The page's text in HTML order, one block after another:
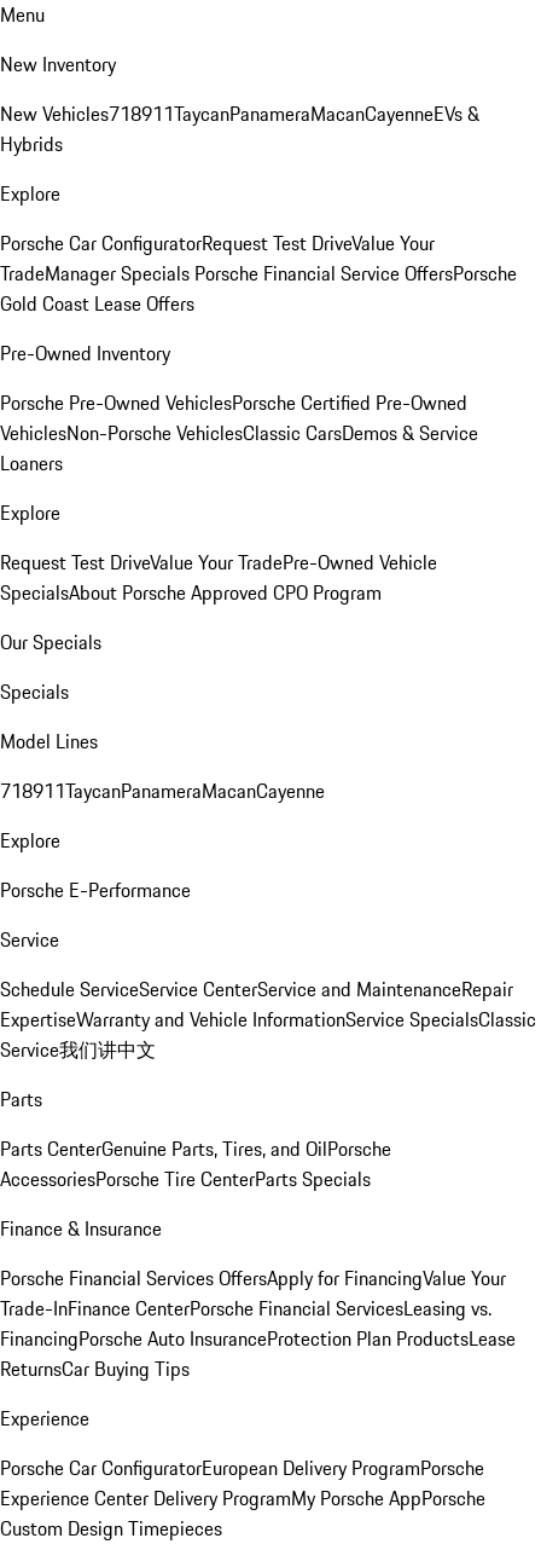
Menu
New Inventory
New Vehicles718911TaycanPanameraMacanCayenneEVs &
Hybrids
Explore
Porsche Car ConfiguratorRequest Test DriveValue Your
TradeManager Specials Porsche Financial Service OffersPorsche
Gold Coast Lease Offers
Pre-Owned Inventory
Porsche Pre-Owned VehiclesPorsche Certified Pre-Owned
VehiclesNon-Porsche VehiclesClassic CarsDemos & Service
Loaners
Explore
Request Test DriveValue Your TradePre-Owned Vehicle
SpecialsAbout Porsche Approved CPO Program
Our Specials
Specials
Model Lines
718911TaycanPanameraMacanCayenne
Explore
Porsche E-Performance
Service
Schedule ServiceService CenterService and MaintenanceRepair
ExpertiseWarranty and Vehicle InformationService SpecialsClassic
Service我们讲中文
Parts
Parts CenterGenuine Parts, Tires, and OilPorsche
AccessoriesPorsche Tire CenterParts Specials
Finance & Insurance
Porsche Financial Services OffersApply for FinancingValue Your
Trade-InFinance CenterPorsche Financial ServicesLeasing vs.
FinancingPorsche Auto InsuranceProtection Plan ProductsLease
ReturnsCar Buying Tips
Experience
Porsche Car ConfiguratorEuropean Delivery ProgramPorsche
Experience Center Delivery ProgramMy Porsche AppPorsche
Custom Design Timepieces